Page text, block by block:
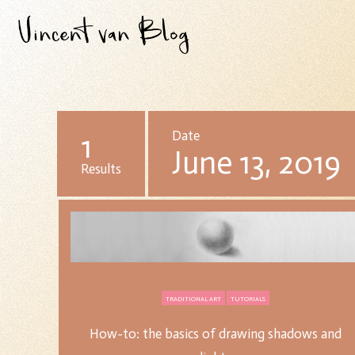
1
Results
Date
June 13, 2019
TRADITIONAL ART TUTORIALS
How-to: the basics of drawing shadows and
How-to: the basics of drawing shadows and